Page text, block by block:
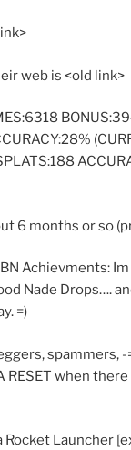
web is <old link>
6 months or so
Achievments: Im
Nade Drops….
=)
spammers, -
RESET when
Rocket Launcher